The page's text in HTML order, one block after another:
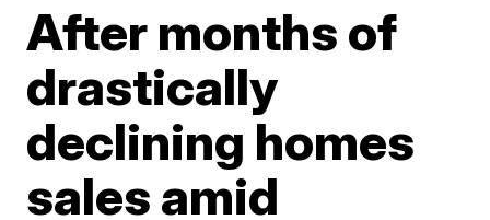
After months of
drastically
declining homes
sales amid